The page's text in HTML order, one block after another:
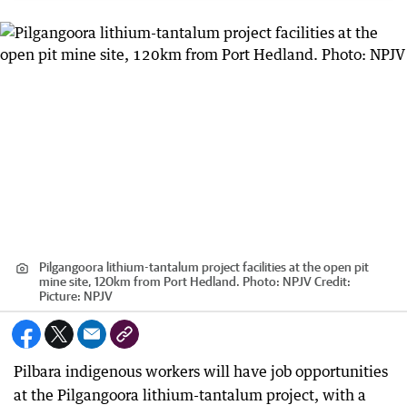
Pilgangoora lithium-tantalum project facilities at the open pit
mine site, 120km from Port Hedland. Photo: NPJVCredit:
Picture: NPJV
Pilbara indigenous workers will have job opportunities
at the Pilgangoora lithium-tantalum project, with a